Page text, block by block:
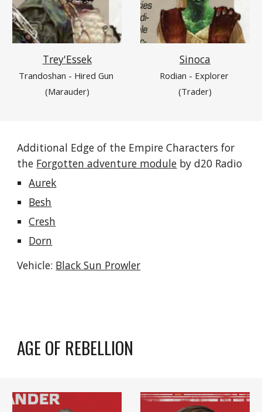
Trey'Essek
Trandoshan - Hired Gun
(Marauder)
Sinoca
Rodian - Explorer
(Trader)
Additional Edge of the Empire Characters for
the Forgotten adventure module by d20 Radio
Aurek
Besh
Cresh
Dorn
Vehicle: Black Sun Prowler
AGE OF REBELLION